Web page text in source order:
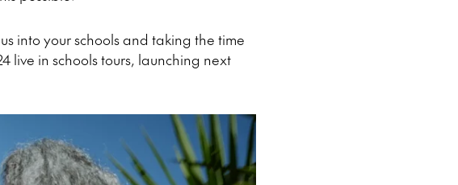
into your schools and taking the time
live in schools tours, launching next